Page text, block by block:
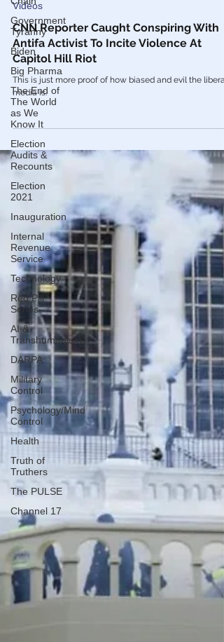
Government
Tyranny
Biden
Big Pharma
The End of
The World
as We
Know It
Election
Audits &
Recounts
Election
2021
Inauguration
Internal
Revenue
Service
Technology
Red Pill
Series
AI &
Transhumanism
DARPA
Military
Control
Psychology/Mind
Control
Health
Truth of
Truthers
The PULSE
Channel 17
Feb 15, 2021
Videos
CNN Reporter Caught Conspiring With
Antifa Activist To Incite Violence At
Capitol Hill Riot
This is just more proof of how biased and evil the liberal
media is.